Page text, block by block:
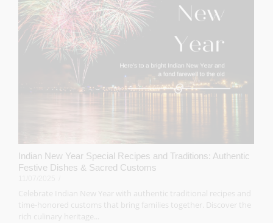
Indian New Year Special Recipes and Traditions: Authentic
Festive Dishes & Sacred Customs
Celebrate Indian New Year with authentic traditional recipes and
time-honored customs that bring families together. Discover the
rich culinary heritage...